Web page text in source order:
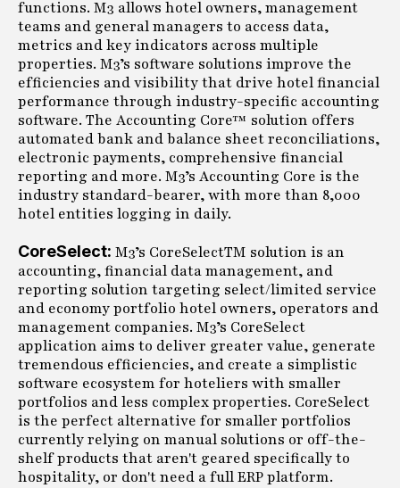
functions. M3 allows hotel owners, management
teams and general managers to access data,
metrics and key indicators across multiple
properties. M3’s software solutions improve the
efficiencies and visibility that drive hotel financial
performance through industry-specific accounting
software. The Accounting Core™ solution offers
automated bank and balance sheet reconciliations,
electronic payments, comprehensive financial
reporting and more. M3’s Accounting Core is the
industry standard-bearer, with more than 8,000
hotel entities logging in daily.
CoreSelect: M3’s CoreSelectTM solution is an
accounting, financial data management, and
reporting solution targeting select/limited service
and economy portfolio hotel owners, operators and
management companies. M3’s CoreSelect
application aims to deliver greater value, generate
tremendous efficiencies, and create a simplistic
software ecosystem for hoteliers with smaller
portfolios and less complex properties. CoreSelect
is the perfect alternative for smaller portfolios
currently relying on manual solutions or off-the-
shelf products that aren't geared specifically to
hospitality, or don't need a full ERP platform.